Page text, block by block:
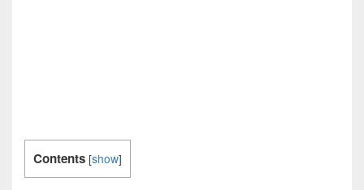
Contents [show]